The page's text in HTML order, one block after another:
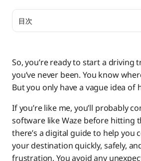
So, you’re ready to start a driving
you’ve never been. You know
But you only have a vague idea of
If you’re like me, you’ll probably
software like Waze before hitting
there’s a digital guide to help you
your destination quickly, safely,
frustration. You avoid any
目次
Boomi Suggest
Boomi Assure